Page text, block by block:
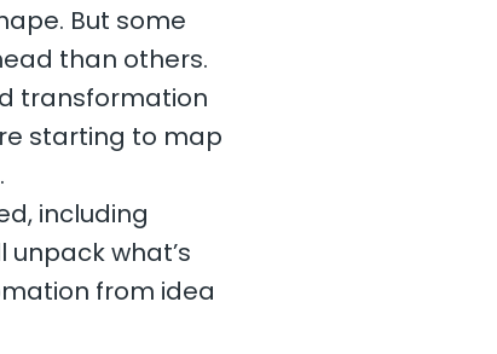
But some
than others.
transformation
starting to map
including
what’s
from idea